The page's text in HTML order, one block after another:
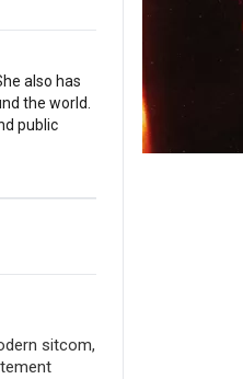
also has
the world.
public
sitcom,